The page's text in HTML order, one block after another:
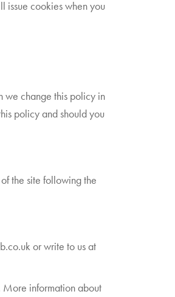
issue cookies when you
we change this policy in
policy and should you
the site following the
or write to us at
More information about